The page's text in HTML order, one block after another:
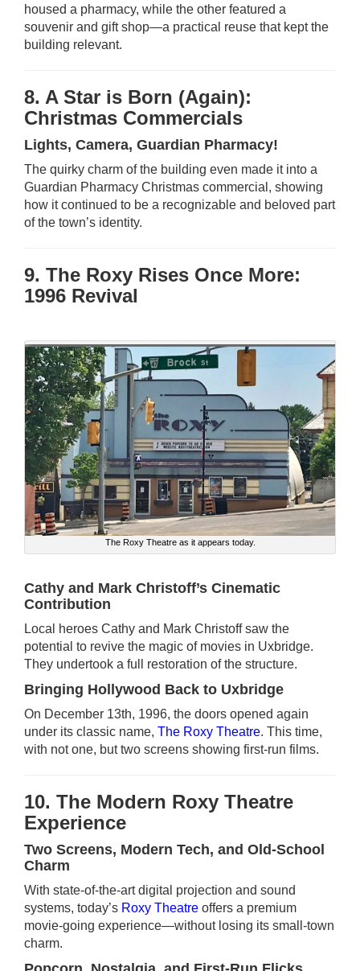
housed a pharmacy, while the other featured a
souvenir and gift shop—a practical reuse that kept the
building relevant.
8. A Star is Born (Again):
Christmas Commercials
Lights, Camera, Guardian Pharmacy!
The quirky charm of the building even made it into a
Guardian Pharmacy Christmas commercial, showing
how it continued to be a recognizable and beloved part
of the town’s identity.
9. The Roxy Rises Once More:
1996 Revival
The Roxy Theatre as it appears today.
Cathy and Mark Christoff’s Cinematic
Contribution
Local heroes Cathy and Mark Christoff saw the
potential to revive the magic of movies in Uxbridge.
They undertook a full restoration of the structure.
Bringing Hollywood Back to Uxbridge
On December 13th, 1996, the doors opened again
under its classic name, The Roxy Theatre. This time,
with not one, but two screens showing first-run films.
10. The Modern Roxy Theatre
Experience
Two Screens, Modern Tech, and Old-School
Charm
With state-of-the-art digital projection and sound
systems, today’s Roxy Theatre offers a premium
movie-going experience—without losing its small-town
charm.